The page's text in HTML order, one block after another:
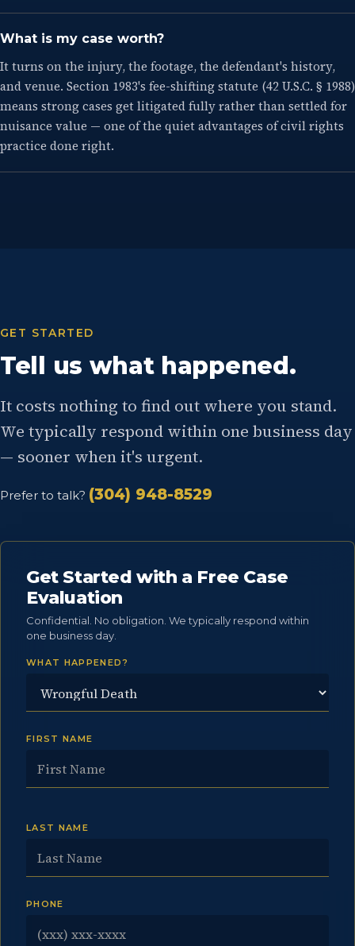
What is my case worth?
It turns on the injury, the footage, the defendant's history,
and venue. Section 1983's fee-shifting statute (42 U.S.C. § 1988)
means strong cases get litigated fully rather than settled for
nuisance value — one of the quiet advantages of civil rights
practice done right.
GET STARTED
Tell us what happened.
It costs nothing to find out where you stand.
We typically respond within one business day
— sooner when it's urgent.
Prefer to talk? (304) 948-8529
Get Started with a Free Case
Evaluation
Confidential. No obligation. We typically respond within
one business day.
WHAT HAPPENED?
FIRST NAME
LAST NAME
PHONE